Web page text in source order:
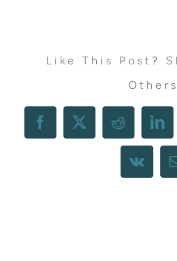
Like This Post?
Facebook
X Reddit
Vk